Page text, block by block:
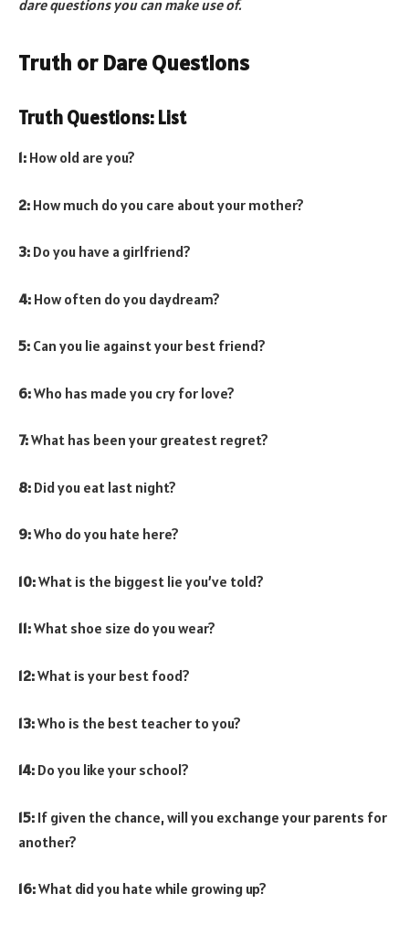
dare questions you can make use of.
Truth or Dare Questions
Truth Questions: List
1: How old are you?
2: How much do you care about your mother?
3: Do you have a girlfriend?
4: How often do you daydream?
5: Can you lie against your best friend?
6:Who has made you cry for love?
7:What has been your greatest regret?
8: Did you eat last night?
9:Who do you hate here?
10:What is the biggest lie you’ve told?
11:What shoe size do you wear?
12:What is your best food?
13:Who is the best teacher to you?
14: Do you like your school?
15: If given the chance, will you exchange your parents for
another?
16:What did you hate while growing up?